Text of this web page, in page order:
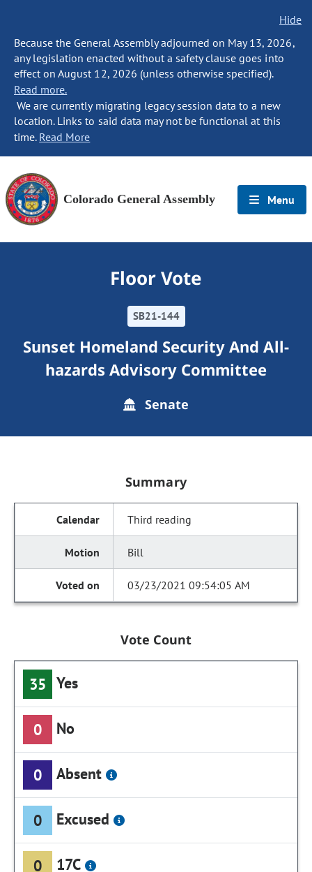
Hide
Because the General Assembly adjourned on May 13, 2026,
any legislation enacted without a safety clause goes into
effect on August 12, 2026 (unless otherwise specified).
Read more.
We are currently migrating legacy session data to a new
location. Links to said data may not be functional at this
time. Read More
Colorado General Assembly Menu
Floor Vote
SB21-144
Sunset Homeland Security And All-
hazards Advisory Committee
Senate
Summary
Third reading
Bill
03/23/2021 09:54:05 AM
Vote Count
35 Yes
0 No
0 Absent
0 Excused
0 17C